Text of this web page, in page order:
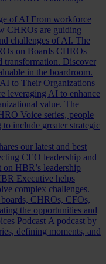
of AI From workforce
CHROs are guiding
challenges of AI. The
on Boards CHROs
transformation. Discover
in the boardroom.
to Their Organizations
leveraging AI to enhance
value. The
Voice series, people
include greater strategic
our latest and best
CEO leadership and
on HBR’s leadership
Executive helps
complex challenges.
CHROs, CFOs,
the opportunities and
Podcast A podcast by
defining moments, and